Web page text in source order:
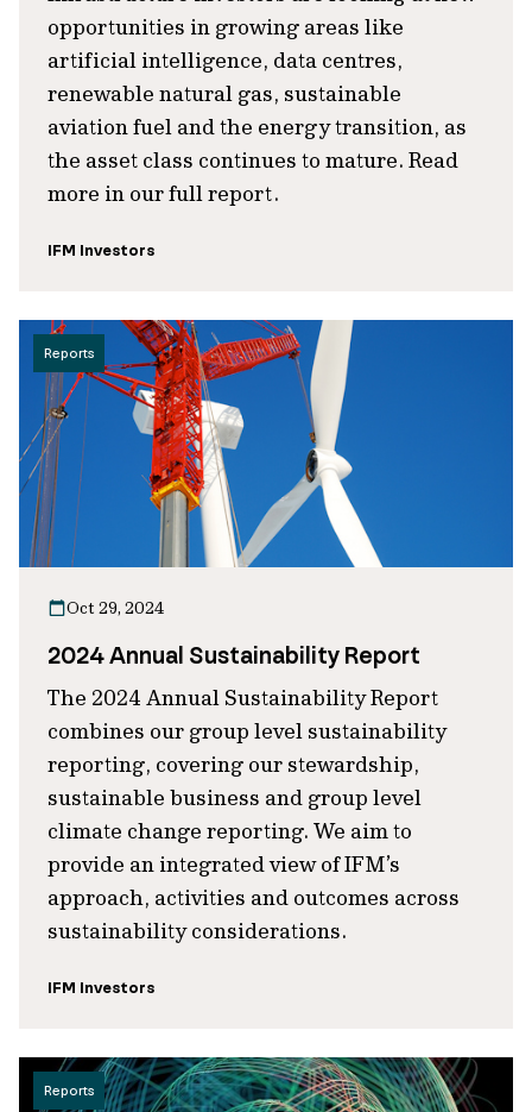
opportunities in growing areas like
artificial intelligence, data centres,
renewable natural gas, sustainable
aviation fuel and the energy transition, as
the asset class continues to mature. Read
more in our full report.
IFM Investors
Reports
Oct 29, 2024
2024 Annual Sustainability Report
The 2024 Annual Sustainability Report
combines our group level sustainability
reporting, covering our stewardship,
sustainable business and group level
climate change reporting. We aim to
provide an integrated view of IFM’s
approach, activities and outcomes across
sustainability considerations.
IFM Investors
Reports